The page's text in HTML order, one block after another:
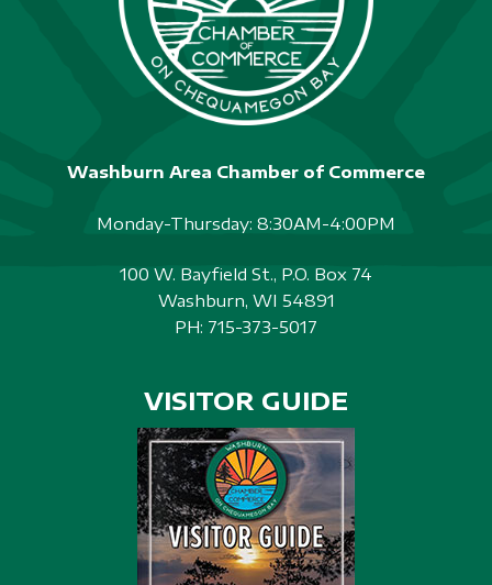
Washburn Area Chamber of Commerce
Monday-Thursday: 8:30AM-4:00PM
100 W. Bayfield St., P.O. Box 74
Washburn, WI 54891
PH: 715-373-5017
VISITOR GUIDE